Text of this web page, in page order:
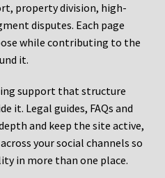
property division, high-
disputes. Each page
while contributing to the
it.
support that structure
it. Legal guides, FAQs and
and keep the site active,
your social channels so
in more than one place.